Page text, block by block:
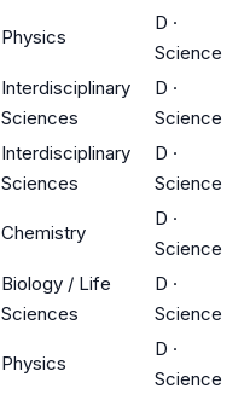
Physics
D ·
Science
Interdisciplinary
Sciences
D ·
Science
Interdisciplinary
Sciences
D ·
Science
Chemistry
D ·
Science
Biology / Life
Sciences
D ·
Science
Physics
D ·
Science